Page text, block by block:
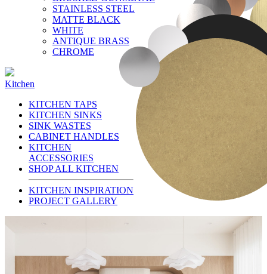
STAINLESS STEEL
MATTE BLACK
WHITE
ANTIQUE BRASS
CHROME
Kitchen
KITCHEN TAPS
KITCHEN SINKS
SINK WASTES
CABINET HANDLES
KITCHEN
ACCESSORIES
SHOP ALL KITCHEN
KITCHEN INSPIRATION
PROJECT GALLERY